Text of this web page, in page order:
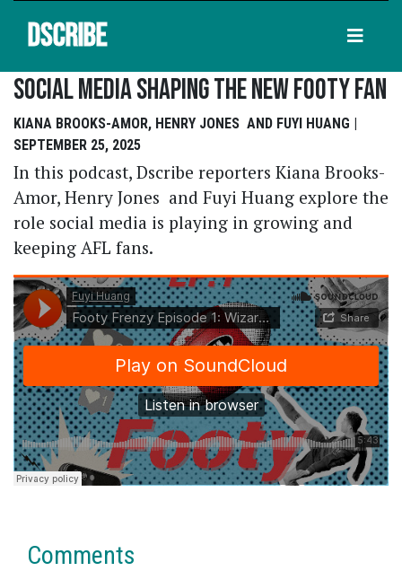
DSCRIBE
Social Media Shaping The New Footy Fan
KIANA BROOKS-AMOR, HENRY JONES AND FUYI HUANG |
SEPTEMBER 25, 2025
In this podcast, Dscribe reporters Kiana Brooks-
Amor, Henry Jones and Fuyi Huang explore the
role social media is playing in growing and
keeping AFL fans.
Comments